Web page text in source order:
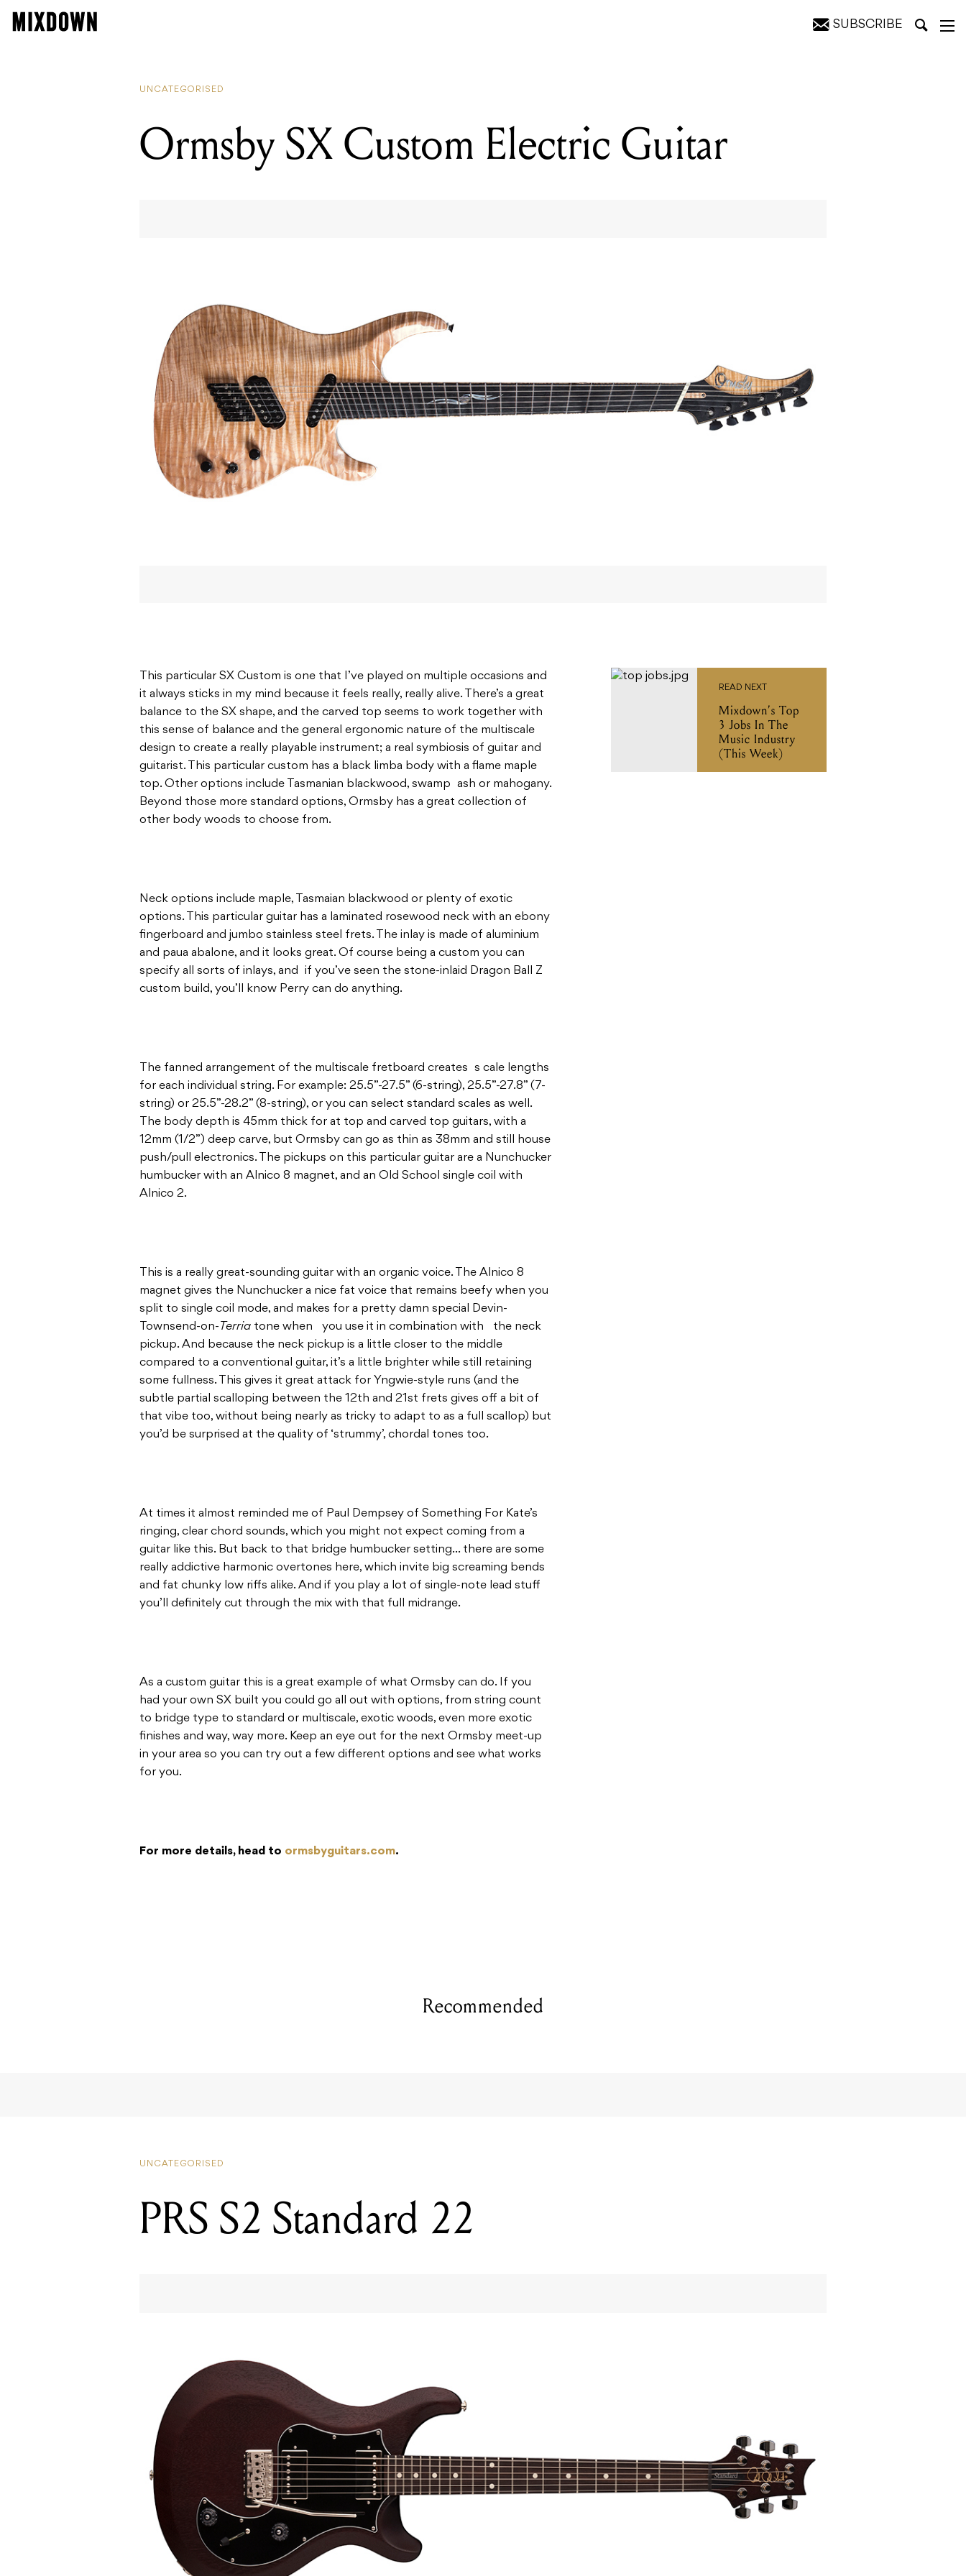
SUBSCRIBE
UNCATEGORISED
Ormsby SX Custom Electric Guitar
This particular SX Custom is one that I’ve played on multiple occasions and
it always sticks in my mind because it feels really, really alive. There’s a great
balance to the SX shape, and the carved top seems to work together with
this sense of balance and the general ergonomic nature of the multiscale
design to create a really playable instrument; a real symbiosis of guitar and
guitarist. This particular custom has a black limba body with a flame maple
top. Other options include Tasmanian blackwood, swamp ash or mahogany.
Beyond those more standard options, Ormsby has a great collection of
other body woods to choose from.
Neck options include maple, Tasmaian blackwood or plenty of exotic
options. This particular guitar has a laminated rosewood neck with an ebony
fingerboard and jumbo stainless steel frets. The inlay is made of aluminium
and paua abalone, and it looks great. Of course being a custom you can
specify all sorts of inlays, and if you’ve seen the stone-inlaid Dragon Ball Z
custom build, you’ll know Perry can do anything.
The fanned arrangement of the multiscale fretboard creates s cale lengths
for each individual string. For example: 25.5”-27.5” (6-string), 25.5”-27.8” (7-
string) or 25.5”-28.2” (8-string), or you can select standard scales as well.
The body depth is 45mm thick for at top and carved top guitars, with a
12mm (1/2”) deep carve, but Ormsby can go as thin as 38mm and still house
push/pull electronics. The pickups on this particular guitar are a Nunchucker
humbucker with an Alnico 8 magnet, and an Old School single coil with
Alnico 2.
This is a really great-sounding guitar with an organic voice. The Alnico 8
magnet gives the Nunchucker a nice fat voice that remains beefy when you
split to single coil mode, and makes for a pretty damn special Devin-
Townsend-on- Terria tone when you use it in combination with the neck
pickup. And because the neck pickup is a little closer to the middle
compared to a conventional guitar, it’s a little brighter while still retaining
some fullness. This gives it great attack for Yngwie-style runs (and the
subtle partial scalloping between the 12th and 21st frets gives off a bit of
that vibe too, without being nearly as tricky to adapt to as a full scallop) but
you’d be surprised at the quality of ‘strummy’, chordal tones too.
At times it almost reminded me of Paul Dempsey of Something For Kate’s
ringing, clear chord sounds, which you might not expect coming from a
guitar like this. But back to that bridge humbucker setting… there are some
really addictive harmonic overtones here, which invite big screaming bends
and fat chunky low riffs alike. And if you play a lot of single-note lead stuff
you’ll definitely cut through the mix with that full midrange.
As a custom guitar this is a great example of what Ormsby can do. If you
had your own SX built you could go all out with options, from string count
to bridge type to standard or multiscale, exotic woods, even more exotic
finishes and way, way more. Keep an eye out for the next Ormsby meet-up
in your area so you can try out a few different options and see what works
for you.
For more details, head to ormsbyguitars.com.
READ NEXT
Mixdown’s Top
3 Jobs In The
Music Industry
(This Week)
Recommended